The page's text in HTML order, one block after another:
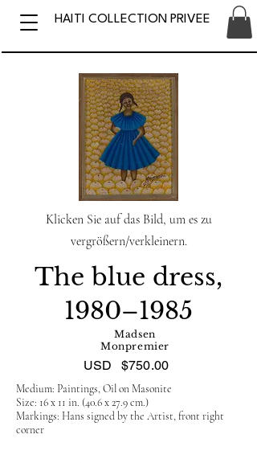
HAITI COLLECTION PRIVEE
Klicken Sie auf das Bild, um es zu
vergrößern/verkleinern.
The blue dress,
1980–1985
Madsen
Monpremier
USD $750.00
Medium: Paintings, Oil on Masonite
Size: 16 x 11 in. (40.6 x 27.9 cm.)
Markings: Hans signed by the Artist, front right
corner